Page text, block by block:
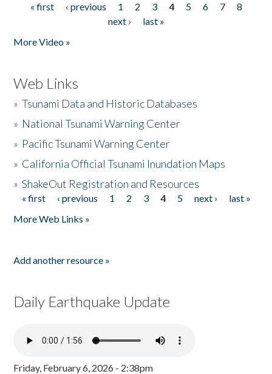
Pages
« first ‹ previous 1 2 3 4 5 6 7
8
next ›
last »
More Video »
Web Links
»Tsunami Data and Historic Databases
» National Tsunami Warning Center
» Pacific Tsunami Warning Center
» California Official Tsunami Inundation Maps
»ShakeOut Registration and Resources
Pages
« first ‹ previous 1 2 3 4 5 next ›
last »
More Web Links »
Add another resource »
Daily Earthquake Update
Friday, February 6, 2026 - 2:38pm